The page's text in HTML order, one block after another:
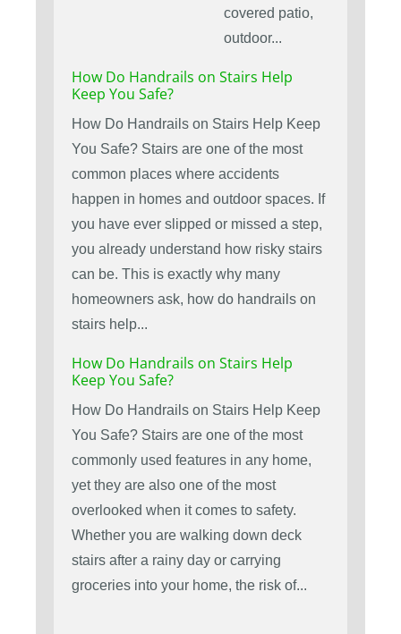
covered patio,
outdoor...
How Do Handrails on Stairs Help
Keep You Safe?
How Do Handrails on Stairs Help Keep
You Safe? Stairs are one of the most
common places where accidents
happen in homes and outdoor spaces. If
you have ever slipped or missed a step,
you already understand how risky stairs
can be. This is exactly why many
homeowners ask, how do handrails on
stairs help...
How Do Handrails on Stairs Help
Keep You Safe?
How Do Handrails on Stairs Help Keep
You Safe? Stairs are one of the most
commonly used features in any home,
yet they are also one of the most
overlooked when it comes to safety.
Whether you are walking down deck
stairs after a rainy day or carrying
groceries into your home, the risk of...